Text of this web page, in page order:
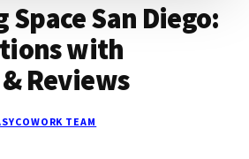
San Diego:
with
Reviews
TEAM